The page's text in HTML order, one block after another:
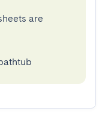
are